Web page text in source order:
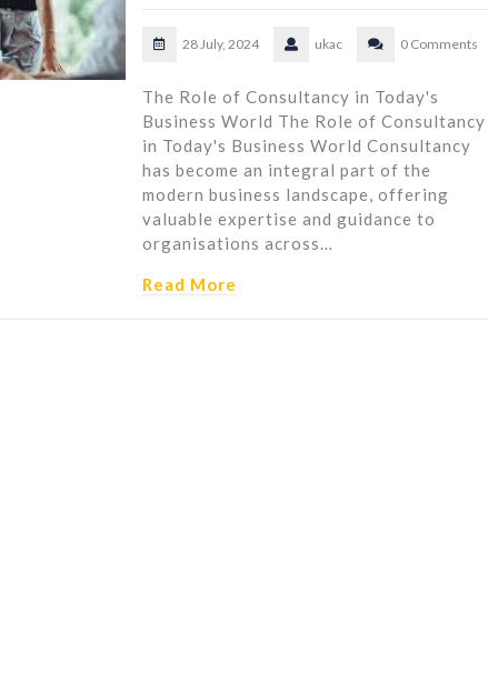
28 July, 2024 ukac 0 Comments
The Role of Consultancy in Today's
Business World The Role of Consultancy
in Today's Business World Consultancy
has become an integral part of the
modern business landscape, offering
valuable expertise and guidance to
organisations across…
Read More